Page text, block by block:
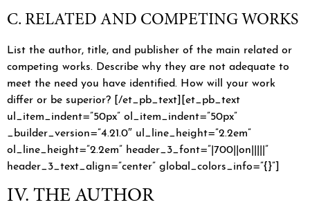
C. RELATED AND COMPETING WORKS
List the author, title, and publisher of the main related or
competing works. Describe why they are not adequate to
meet the need you have identified. How will your work
differ or be superior? [/et_pb_text][et_pb_text
ul_item_indent=”50px” ol_item_indent=”50px”
_builder_version=”4.21.0″ ul_line_height=”2.2em”
ol_line_height=”2.2em” header_3_font=”|700||on|||||”
header_3_text_align=”center” global_colors_info=”{}”]
IV. THE AUTHOR